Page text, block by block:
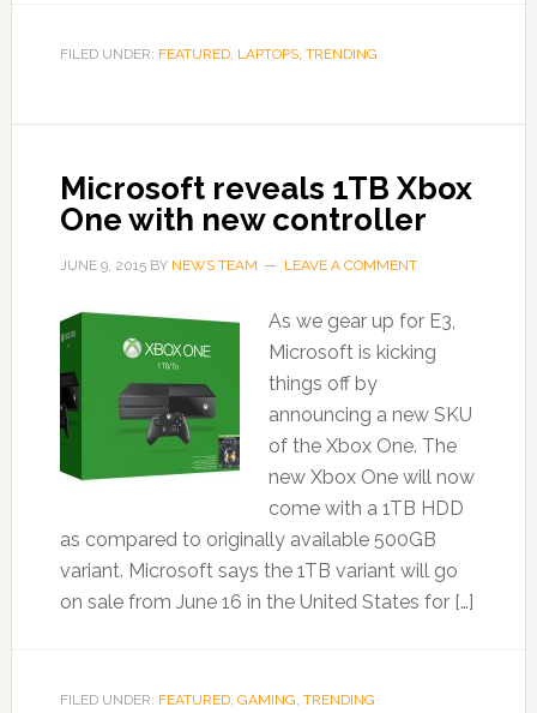
FILED UNDER: FEATURED, LAPTOPS, TRENDING
Microsoft reveals 1TB Xbox
One with new controller
JUNE 9, 2015BY NEWS TEAM LEAVE A COMMENT
As we gear up for E3,
Microsoft is kicking
things off by
announcing a new SKU
of the Xbox One. The
new Xbox One will now
come with a 1TB HDD
as compared to originally available 500GB
variant. Microsoft says the 1TB variant will go
on sale from June 16 in the United States for […]
FILED UNDER: FEATURED, GAMING, TRENDING